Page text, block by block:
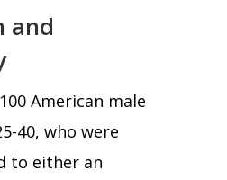
and
American male
40, who were
to either an